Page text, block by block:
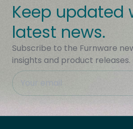
Keep updated
latest news.
Subscribe to the Furnware
insights and product releases.
This field is hidden when
Site Region